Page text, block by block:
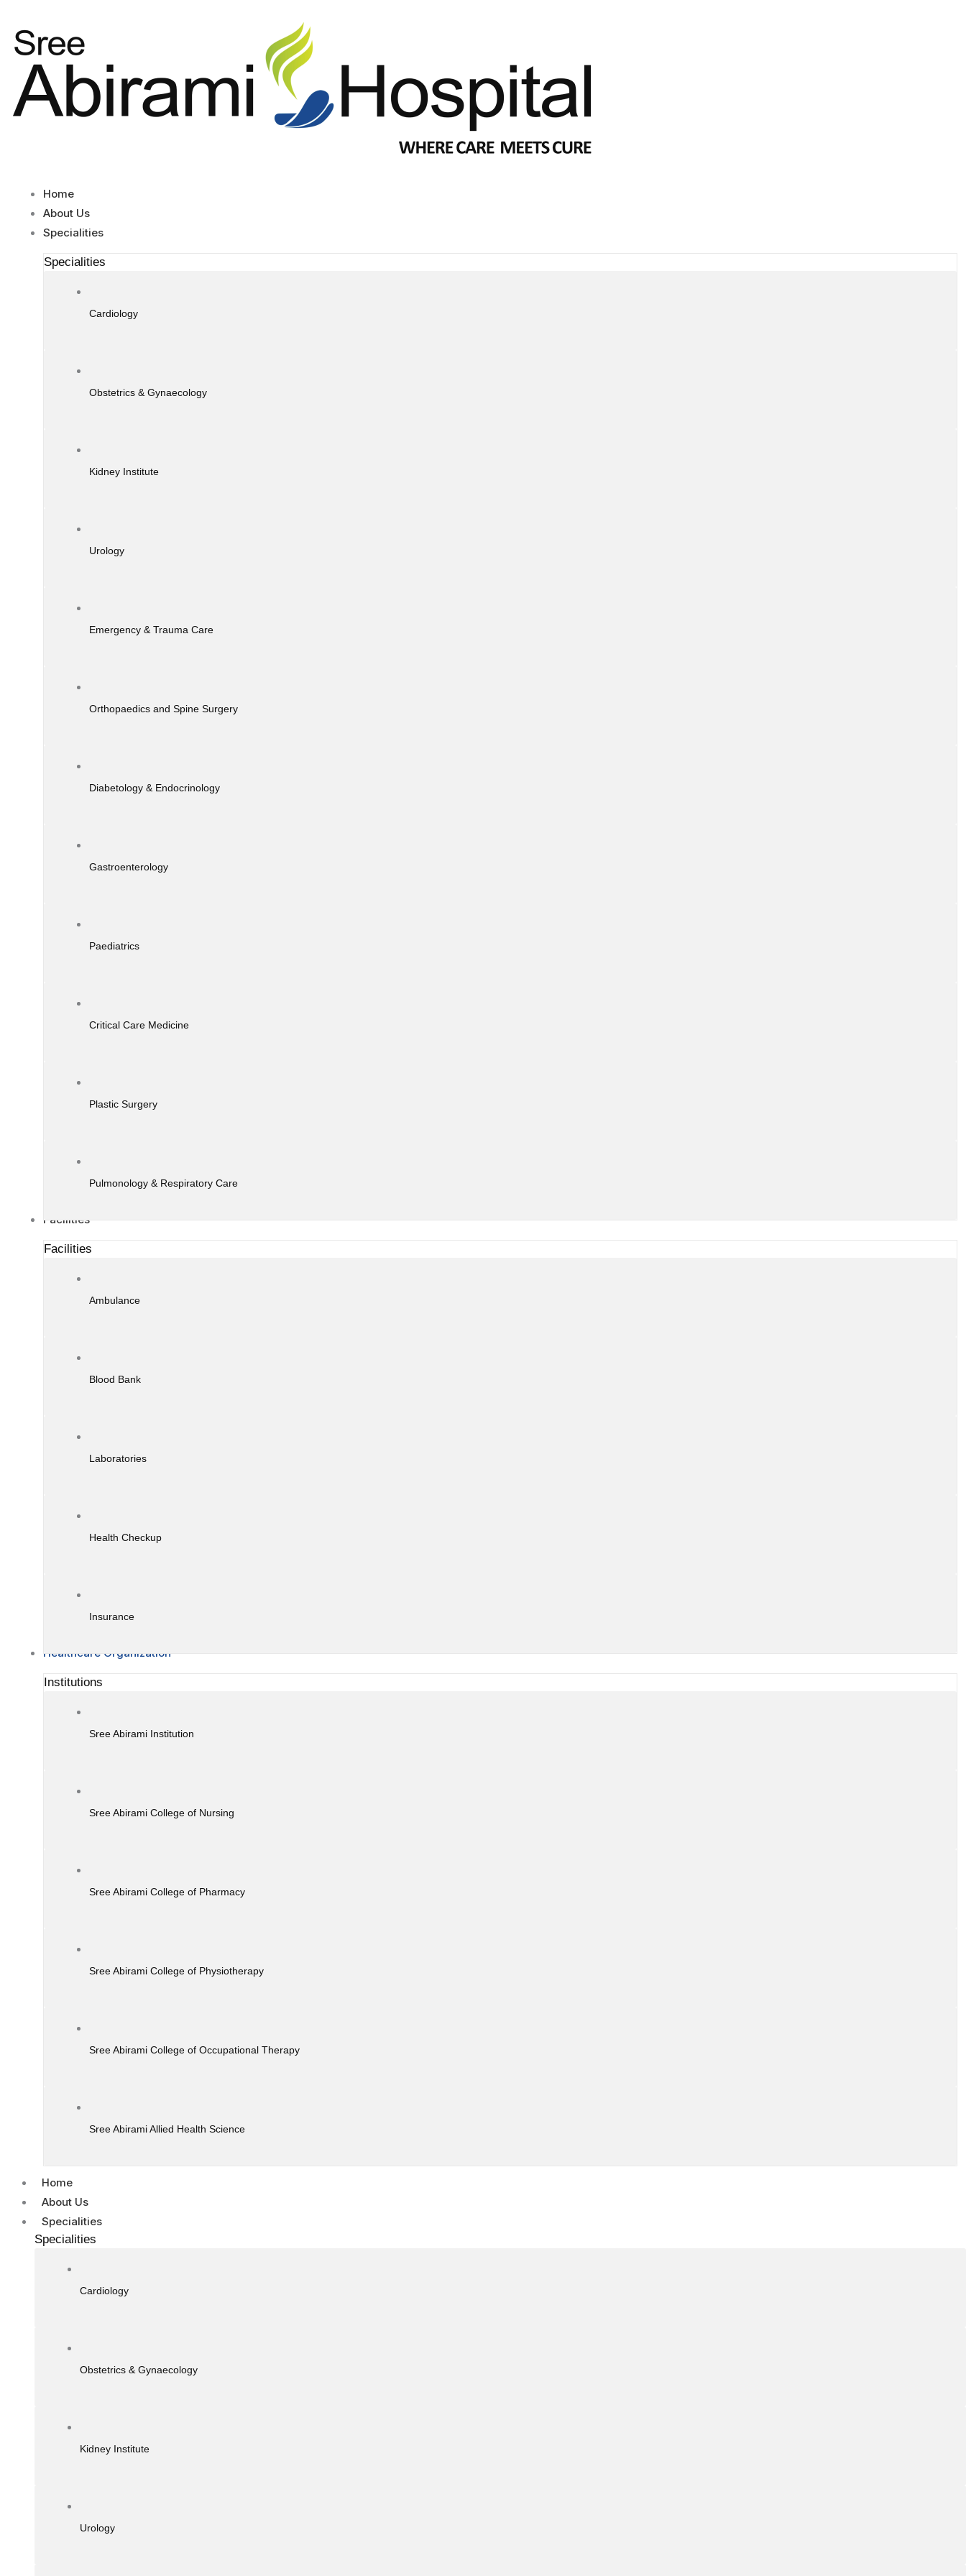
content
Home
About Us
Specialities
Specialities
Cardiology
Obstetrics & Gynaecology
Kidney Institute
Urology
Emergency & Trauma Care
Orthopaedics and Spine Surgery
Diabetology & Endocrinology
Gastroenterology
Paediatrics
Critical Care Medicine
Plastic Surgery
Pulmonology & Respiratory Care
Facilities
Facilities
Ambulance
Blood Bank
Laboratories
Health Checkup
Insurance
Healthcare Organization
Institutions
Sree Abirami Institution
Sree Abirami College of Nursing
Sree Abirami College of Pharmacy
Sree Abirami College of Physiotherapy
Sree Abirami College of Occupational Therapy
Sree Abirami Allied Health Science
Home
About Us
Specialities
Specialities
Cardiology
Obstetrics & Gynaecology
Kidney Institute
Urology